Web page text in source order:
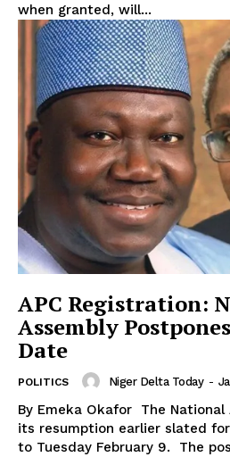
when granted, will...
APC Registration:
Assembly
Date
POLITICS Niger Delta Today -
By Emeka Okafor The National Assembly has shifted
its resumption earlier slated
to Tuesday February 9. The postponement is to